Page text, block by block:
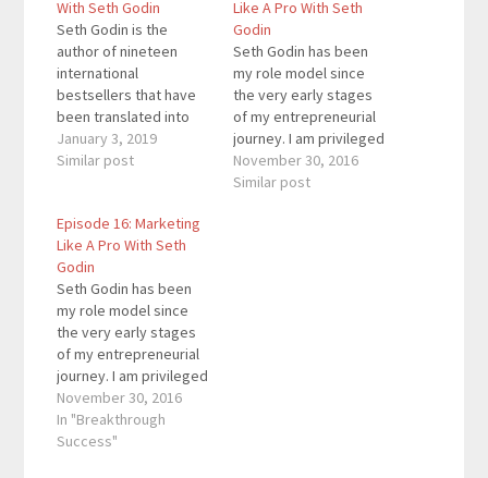
With Seth Godin
Seth Godin is the
author of nineteen
international
bestsellers that have
been translated into
over 35 languages. His
body of work changed
the work we produce.
By focusing on
everything from
effective marketing
and leadership, to the
spread of ideas and
changing everything,
he…
January 3, 2019
Similar post
Like A Pro With Seth
Godin
Seth Godin has been
my role model since
the very early stages
of my entrepreneurial
journey. I am privileged
to have had the
opportunity to
November 30, 2016
Similar post
Episode 16: Marketing
Like A Pro With Seth
Godin
Seth Godin has been
my role model since
the very early stages
of my entrepreneurial
journey. I am privileged
to have had the
opportunity to
interview him for my
November 30, 2016
In "Breakthrough
Success"